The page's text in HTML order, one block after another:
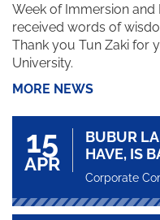
Week of Immersion and
received words of
Thank you Tun Zaki for
University.
MORE NEWS
15
APR
BUBUR
HAVE, IS
Corporate